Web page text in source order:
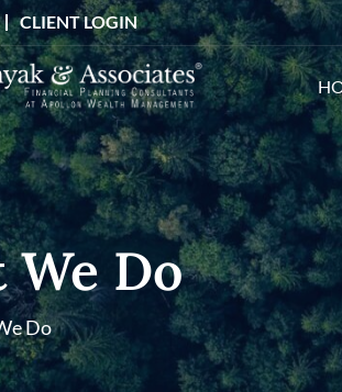
CLIENT LOGIN
Do
Do